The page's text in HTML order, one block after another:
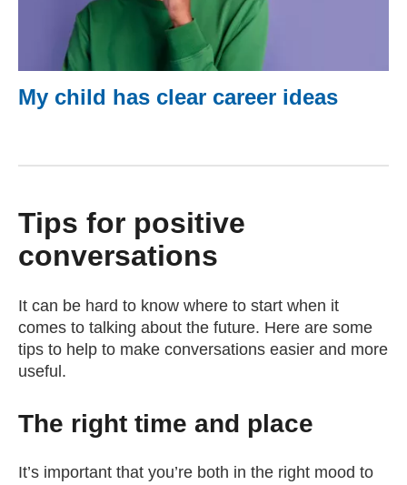
My child has clear career ideas
Tips for positive
conversations
It can be hard to know where to start when it
comes to talking about the future. Here are some
tips to help to make conversations easier and more
useful.
The right time and place
It’s important that you’re both in the right mood to